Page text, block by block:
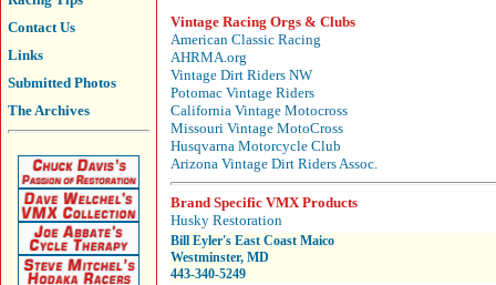
Contact Us
Links
Submitted Photos
The Archives
Vintage Racing Orgs & Clubs
American Classic Racing
AHRMA.org
Vintage Dirt Riders NW
Potomac Vintage Riders
California Vintage Motocross
Missouri Vintage MotoCross
Husqvarna Motorcycle Club
Arizona Vintage Dirt Riders Assoc.
Brand Specific VMX Products
Husky Restoration
Bill Eyler's East Coast Maico
Westminster, MD
443-340-5249